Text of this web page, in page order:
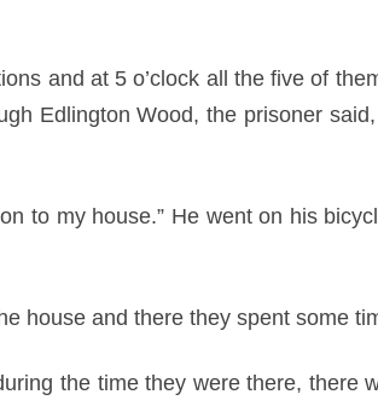
and at 5 o’clock all the five of
Edlington Wood, the prisoner
to my house.” He went on his
house and there they spent some
the time they were there, there